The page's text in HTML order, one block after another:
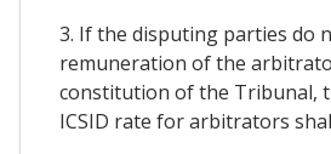
3. If the disputing parties do
remuneration of the
constitution of the Tribunal,
ICSID rate for arbitrators